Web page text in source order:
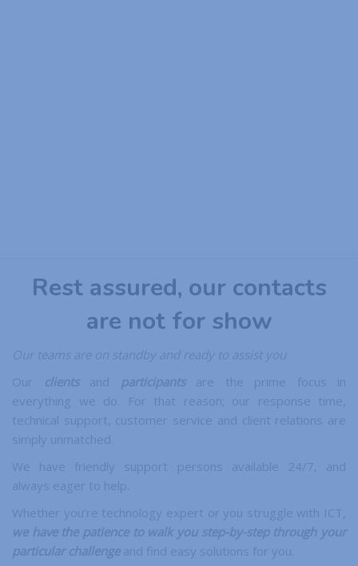
Rest assured, our contacts
are not for show
Our teams are on standby and ready to assist you
Our
clientsand participantsare the prime focus in
everything we do. For that reason; our response time,
technical support, customer service and client relations are
simply unmatched.
We have friendly support persons available 24/7, and
always eager to help.
Whether you’re technology expert or you struggle with ICT,
we have the patience to walk you step-by-step through your
particular challengeand find easy solutions for you.